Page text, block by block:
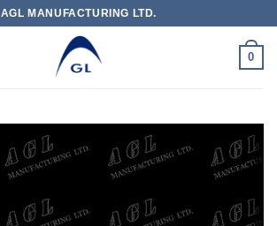
AGL MANUFACTURING LTD.
0